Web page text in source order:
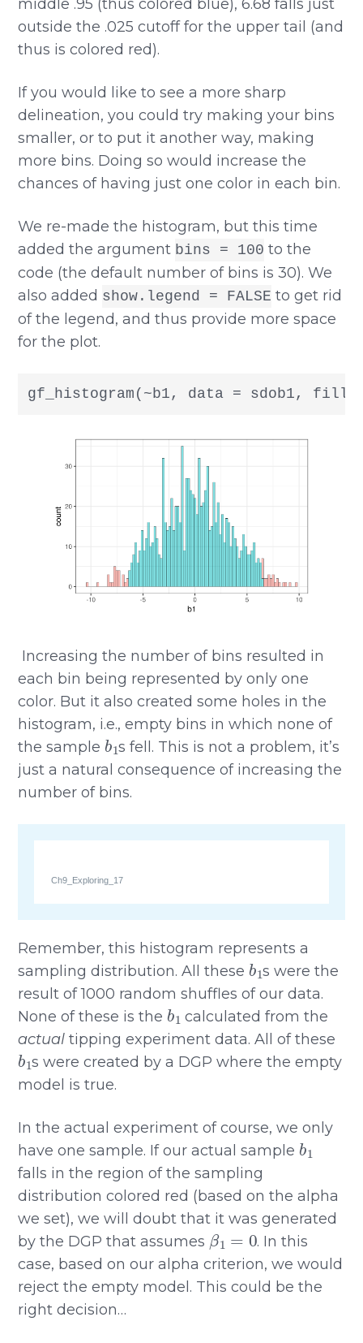
middle .95 (thus colored blue), 6.68 falls just
outside the .025 cutoff for the upper tail (and
thus is colored red).
If you would like to see a more sharp
delineation, you could try making your bins
smaller, or to put it another way, making
more bins. Doing so would increase the
chances of having just one color in each bin.
We re-made the histogram, but this time
added the argument bins = 100 to the
code (the default number of bins is 30). We
also added show.legend = FALSE to get rid
of the legend, and thus provide more space
for the plot.
gf_histogram(~b1, data = sdob1, fill
​​ Increasing the number of bins resulted in
each bin being represented by only one
color. But it also created some holes in the
histogram, i.e., empty bins in which none of
the sample
b1
s fell. This is not a problem, it’s
just a natural consequence of increasing the
number of bins.
Ch9_Exploring_17
Remember, this histogram represents a
sampling distribution. All these
b1
s were the
result of 1000 random shuffles of our data.
None of these is the
b 1
calculated from the
actual tipping experiment data. All of these
b1
s were created by a DGP where the empty
model is true.
In the actual experiment of course, we only
have one sample. If our actual sample
b1
falls in the region of the sampling
distribution colored red (based on the alpha
we set), we will doubt that it was generated
by the DGP that assumes
β1 =0
. In this
case, based on our alpha criterion, we would
reject the empty model. This could be the
right decision…